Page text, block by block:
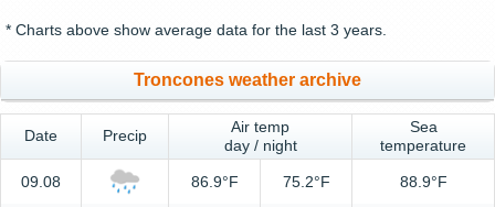
* Charts above show average data for the last 3 years.
Troncones weather archive
Date Precip
Air temp
day / night
Sea
temperature
09.08 86.9°F 75.2°F 88.9°F